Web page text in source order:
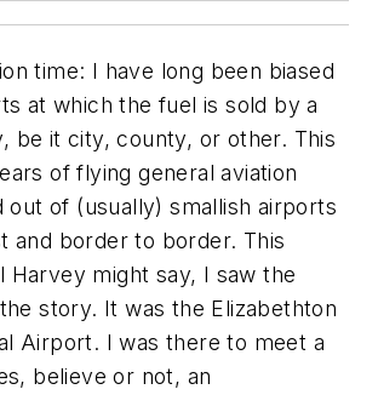
time: I have long been biased
at which the fuel is sold by a
be it city, county, or other. This
of flying general aviation
out of (usually) smallish airports
and border to border. This
Harvey might say, I saw the
story. It was the Elizabethton
Airport. I was there to meet a
believe or not, an